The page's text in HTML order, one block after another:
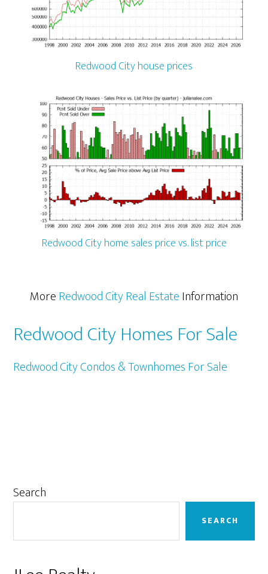
Redwood City house prices
Redwood City home sales price vs. list price
MoreRedwood City Real EstateInformation
Redwood City Homes For Sale
Redwood City Condos & Townhomes For Sale
Primary
Search
SEARCH